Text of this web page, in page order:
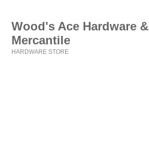
Wood's Ace Hardware &
Mercantile
HARDWARE STORE